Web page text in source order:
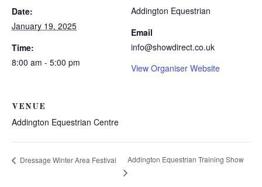
Date:
January 19, 2025
Time:
8:00 am - 5:00 pm
Addington Equestrian
Email
info@showdirect.co.uk
View Organiser Website
VENUE
Addington Equestrian Centre
Dressage Winter Area Festival Addington Equestrian Training Show